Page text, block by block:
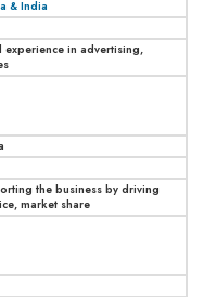
& India
experience in advertising,
the business by driving
market share